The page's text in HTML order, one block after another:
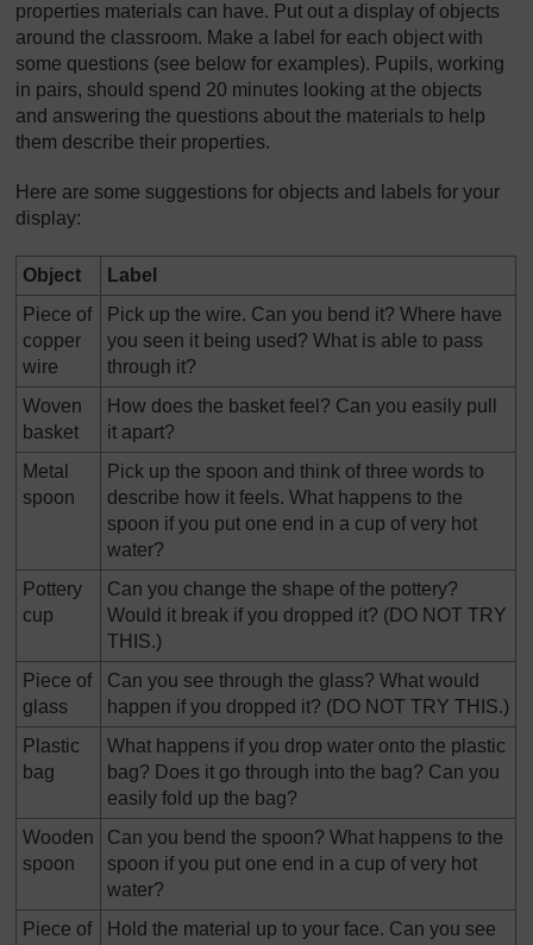
properties materials can have. Put out a display of objects
around the classroom. Make a label for each object with
some questions (see below for examples). Pupils, working
in pairs, should spend 20 minutes looking at the objects
and answering the questions about the materials to help
them describe their properties.
Here are some suggestions for objects and labels for your
display:
Object
Label
Piece of
copper
wire
Pick up the wire. Can you bend it? Where have
you seen it being used? What is able to pass
through it?
Woven
basket
How does the basket feel? Can you easily pull
it apart?
Metal
spoon
Pick up the spoon and think of three words to
describe how it feels. What happens to the
spoon if you put one end in a cup of very hot
water?
Pottery
cup
Can you change the shape of the pottery?
Would it break if you dropped it? (DO NOT TRY
THIS.)
Piece of
glass
Can you see through the glass? What would
happen if you dropped it? (DO NOT TRY THIS.)
Plastic
bag
What happens if you drop water onto the plastic
bag? Does it go through into the bag? Can you
easily fold up the bag?
Wooden
spoon
Can you bend the spoon? What happens to the
spoon if you put one end in a cup of very hot
water?
Piece of
Hold the material up to your face. Can you see